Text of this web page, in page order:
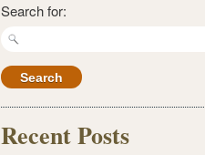
Search for:
Recent Posts